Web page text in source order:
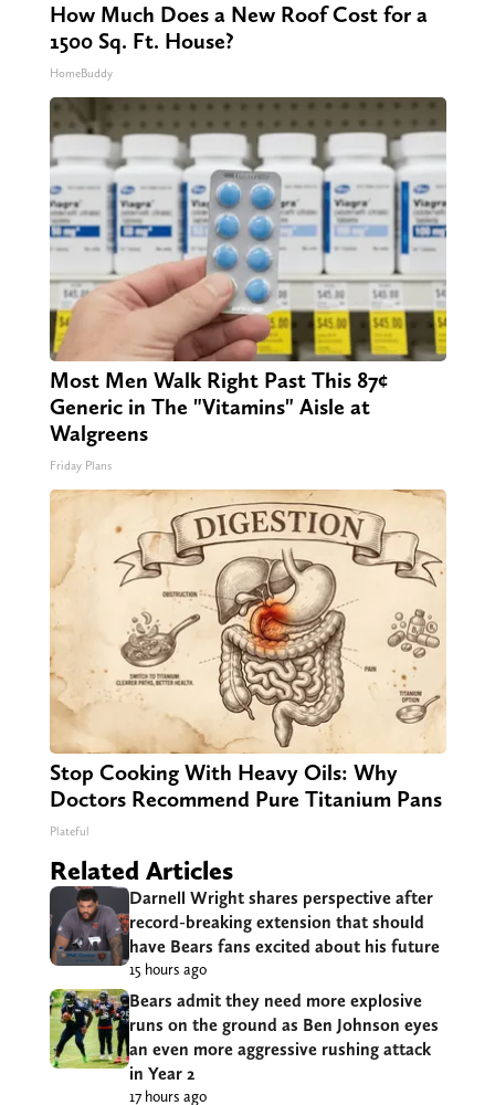
How Much Does a New Roof Cost for a
1500 Sq. Ft. House?
HomeBuddy
Most Men Walk Right Past This 87¢
Generic in The "Vitamins" Aisle at
Walgreens
Friday Plans
Stop Cooking With Heavy Oils: Why
Doctors Recommend Pure Titanium Pans
Plateful
Related Articles
Darnell Wright shares perspective after
record-breaking extension that should
have Bears fans excited about his future
15 hours ago
Bears admit they need more explosive
runs on the ground as Ben Johnson eyes
an even more aggressive rushing attack
in Year 2
17 hours ago